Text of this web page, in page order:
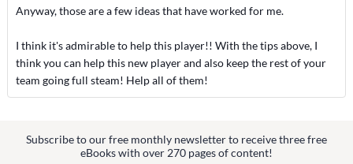
Anyway, those are a few ideas that have worked for me.
I think it's admirable to help this player!! With the tips above, I
think you can help this new player and also keep the rest of your
team going full steam! Help all of them!
Subscribe to our free monthly newsletter to receive three free
eBooks with over 270 pages of content!